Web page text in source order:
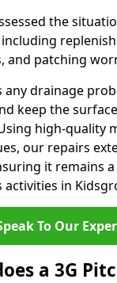
the
and patching
any drainage
keep the
high-quality
our repairs
it remains
in
To Our
a 3G